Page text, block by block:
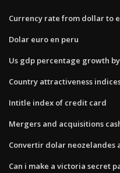
Currency rate from dollar to
Dolar euro en peru
Us gdp percentage growth
Country attractiveness
Intitle index of credit card
Mergers and acquisitions
Convertir dolar neozelandes
Can i make a victoria secret